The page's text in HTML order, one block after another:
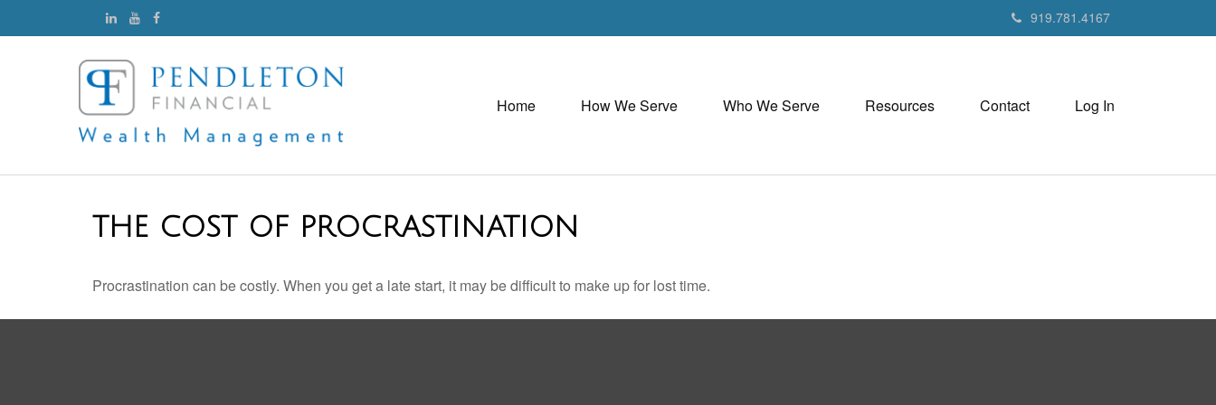
919.781.4167
Home How We Serve Who We Serve Resources Contact Log In
THE COST OF PROCRASTINATION
Procrastination can be costly. When you get a late start, it may be difficult to make up for lost time.